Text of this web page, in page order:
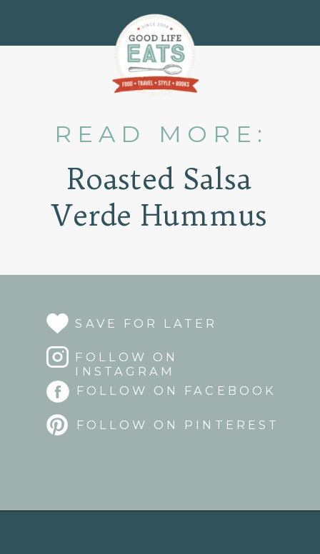
READ MORE:
Roasted Salsa
Verde Hummus
SAVE FOR LATER
FOLLOW ON
INSTAGRAM
FOLLOW ON FACEBOOK
FOLLOW ON PINTEREST